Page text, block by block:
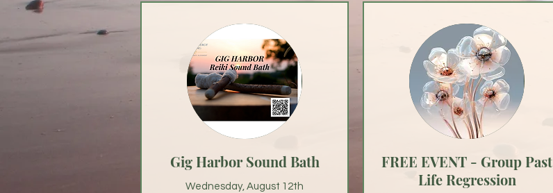
Gig Harbor Sound Bath
Wednesday, August 12th
FREE EVENT - Group Past
Life Regression